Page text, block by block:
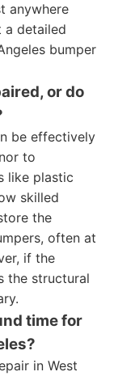
anywhere
a detailed
bumper
or do
be effectively
to
like plastic
skilled
the
often at
if the
the structural
time for
in West